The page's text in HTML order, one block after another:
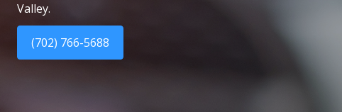
Valley.
(702) 766-5688